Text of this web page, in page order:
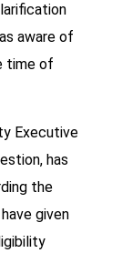
aware of
time of
Executive
has
the
given